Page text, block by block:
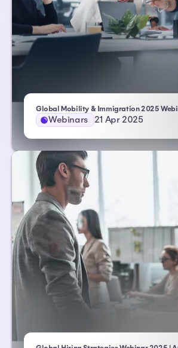
Global Mobility & Immigration 2025
Webinars 21 Apr 2025